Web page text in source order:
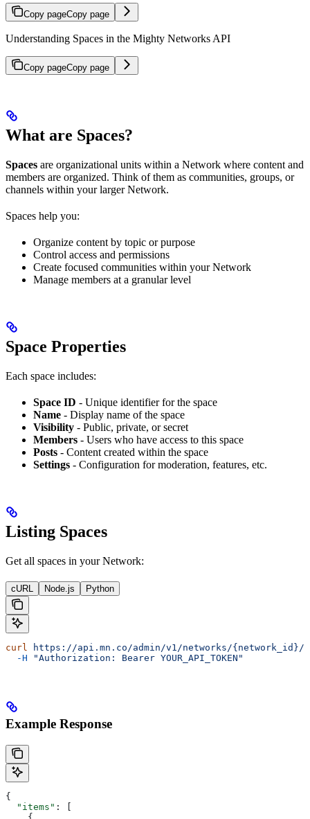
Copy pageCopy page
Understanding Spaces in the Mighty Networks API
Copy pageCopy page
What are Spaces?
Spaces are organizational units within a Network where content and
members are organized. Think of them as communities, groups, or
channels within your larger Network.
Spaces help you:
Organize content by topic or purpose
Control access and permissions
Create focused communities within your Network
Manage members at a granular level
Space Properties
Each space includes:
Space ID - Unique identifier for the space
Name - Display name of the space
Visibility - Public, private, or secret
Members - Users who have access to this space
Posts - Content created within the space
Settings - Configuration for moderation, features, etc.
Listing Spaces
Get all spaces in your Network:
cURL Node.js Python
curl https://api.mn.co/admin/v1/networks/{network_id}/
  -H
"Authorization: Bearer YOUR_API_TOKEN"
Example Response
{
  "items"
: [